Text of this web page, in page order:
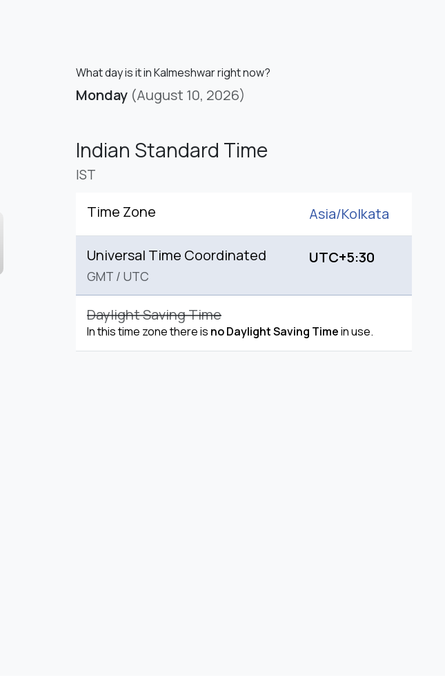
What day is it in Kalmeshwar right now?
Monday (August 10, 2026)
Indian Standard Time
IST
Time Zone Asia/Kolkata
Universal Time Coordinated
GMT / UTC
UTC+5:30
Daylight Saving Time
In this time zone there is no Daylight Saving Timein use.